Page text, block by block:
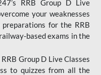
RRB Group D Live
your weaknesses
for the RRB
based exams in the
Group D Live Classes
to quizzes from all the